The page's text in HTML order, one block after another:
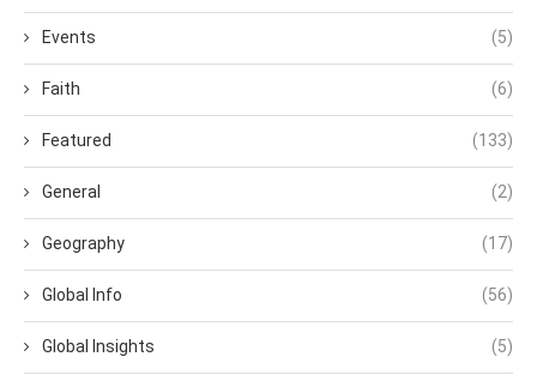
Events (5)
Faith (6)
Featured (133)
General (2)
Geography (17)
Global Info (56)
Global Insights (5)